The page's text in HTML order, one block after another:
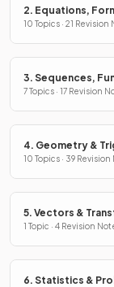
2. Equations,
10 Topics · 21 Revision
3. Sequences,
7 Topics · 17 Revision
4. Geometry &
10 Topics · 39
5. Vectors &
1 Topic · 4 Revision
6. Statistics &